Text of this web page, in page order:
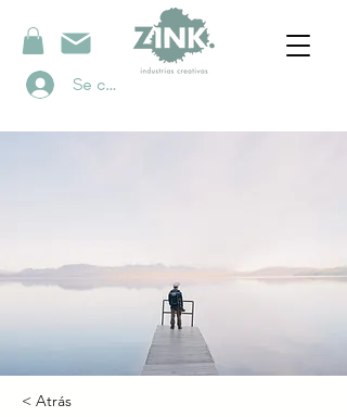
Se connecter
< Atrás